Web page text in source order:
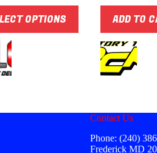
OPTIONS ADD TO
Contact Us
Phone: (240)
Frederick MD